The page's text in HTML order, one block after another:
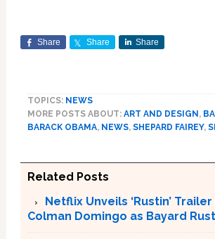
Share Share Share
TOPICS: NEWS
MORE POSTS ABOUT: ART AND DESIGN,
BARACK OBAMA, NEWS, SHEPARD FAIREY,
Related Posts
Netflix Unveils ‘Rustin’
Colman Domingo as Bayard